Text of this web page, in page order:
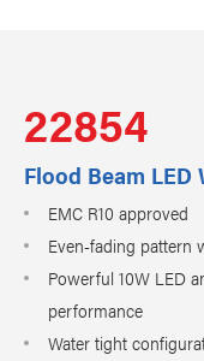
22854
Flood Beam LED
EMC R10 approved
Even-fading pattern
Powerful 10W LED
performance
Water tight